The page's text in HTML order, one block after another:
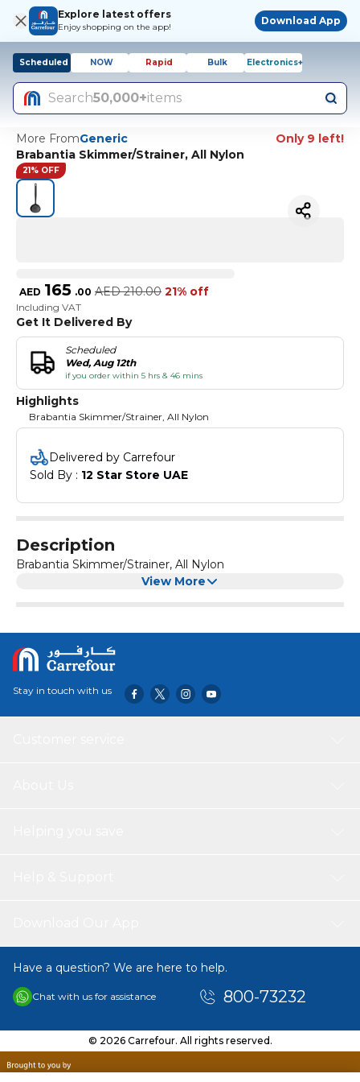
Explore latest offers
Enjoy shopping on the app!
Download App
Scheduled NOW Rapid Bulk Electronics+
Search50,000+items
More FromGeneric
Only 9 left!
Brabantia Skimmer/Strainer, All Nylon
21% OFF
AED 165 .00 AED 210.00 21% off
Including VAT
Get It Delivered By
Scheduled
Wed, Aug 12th
if you order within 5 hrs & 46 mins
Highlights
Brabantia Skimmer/Strainer, All Nylon
Delivered by Carrefour
Sold By : 12 Star Store UAE
Description
Brabantia Skimmer/Strainer, All Nylon
View More
Stay in touch with us
Have a question? We are here to help.
Chat with us for assistance 800-73232
© 2026 Carrefour. All rights reserved.